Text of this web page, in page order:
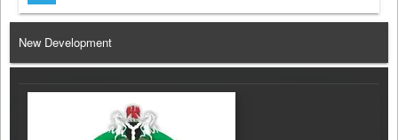
Telegram
New Development